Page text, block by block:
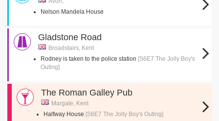
Nelson Mandela House
Gladstone Road
Broadstairs, Kent
Rodney is taken to the police station [S6E7 The Jolly Boy's
Outing]
The Roman Galley Pub
Margate, Kent
Halfway House [S6E7 The Jolly Boy's Outing]